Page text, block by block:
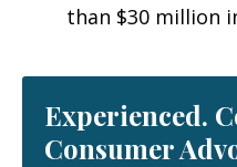
than $30 million
Experienced.
Consumer